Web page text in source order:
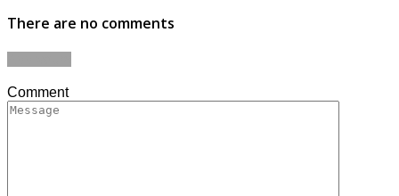
There are no comments
Comment